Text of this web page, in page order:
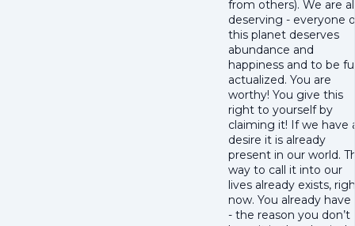
from others). We are
deserving - everyone
this planet deserves
abundance and
happiness and to be
actualized. You are
worthy! You give this
right to yourself by
claiming it! If we have
desire it is already
present in our world.
way to call it into our
lives already exists,
now. You already have
- the reason you don’t